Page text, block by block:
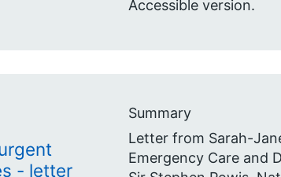
Accessible version.
- letter
Summary
Letter from Sarah-
Emergency Care and